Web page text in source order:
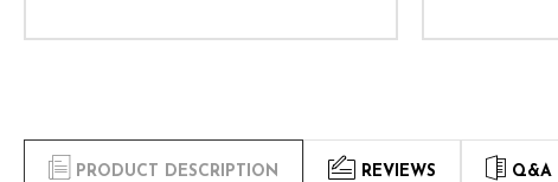
PRODUCT DESCRIPTION REVIEWS Q&A